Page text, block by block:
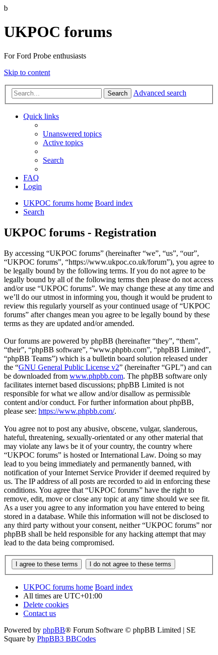
b
UKPOC forums
For Ford Probe enthusiasts
Skip to content
Search Advanced search
Quick links
Unanswered topics
Active topics
Search
FAQ
Login
UKPOC forums home Board index
Search
UKPOC forums - Registration
By accessing “UKPOC forums” (hereinafter “we”, “us”, “our”,
“UKPOC forums”, “https://www.ukpoc.co.uk/forum”), you agree to
be legally bound by the following terms. If you do not agree to be
legally bound by all of the following terms then please do not access
and/or use “UKPOC forums”. We may change these at any time and
we’ll do our utmost in informing you, though it would be prudent to
review this regularly yourself as your continued usage of “UKPOC
forums” after changes mean you agree to be legally bound by these
terms as they are updated and/or amended.
Our forums are powered by phpBB (hereinafter “they”, “them”,
“their”, “phpBB software”, “www.phpbb.com”, “phpBB Limited”,
“phpBB Teams”) which is a bulletin board solution released under
the “GNU General Public License v2” (hereinafter “GPL”) and can
be downloaded from www.phpbb.com. The phpBB software only
facilitates internet based discussions; phpBB Limited is not
responsible for what we allow and/or disallow as permissible
content and/or conduct. For further information about phpBB,
please see: https://www.phpbb.com/.
You agree not to post any abusive, obscene, vulgar, slanderous,
hateful, threatening, sexually-orientated or any other material that
may violate any laws be it of your country, the country where
“UKPOC forums” is hosted or International Law. Doing so may
lead to you being immediately and permanently banned, with
notification of your Internet Service Provider if deemed required by
us. The IP address of all posts are recorded to aid in enforcing these
conditions. You agree that “UKPOC forums” have the right to
remove, edit, move or close any topic at any time should we see fit.
As a user you agree to any information you have entered to being
stored in a database. While this information will not be disclosed to
any third party without your consent, neither “UKPOC forums” nor
phpBB shall be held responsible for any hacking attempt that may
lead to the data being compromised.
UKPOC forums home Board index
All times are UTC+01:00
Delete cookies
Contact us
Powered by phpBB® Forum Software © phpBB Limited | SE
Square by PhpBB3 BBCodes